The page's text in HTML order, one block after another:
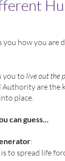
you how you are
you to live out the
Authority are
place.
can guess...
:
to spread life